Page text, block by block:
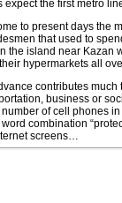
expect the first metro
to present days the
that used to
the island near Kazan
hypermarkets all
contributes much
business or
of cell phones
combination
screens…